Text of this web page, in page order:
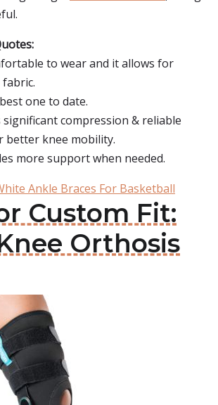
to wear and it allows for
one to date.
significant compression & reliable
better knee mobility.
more support when needed.
Ankle Braces For Basketball
Custom Fit:
Orthosis